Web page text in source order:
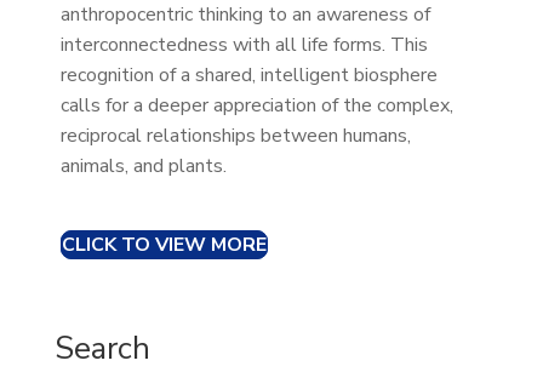
anthropocentric thinking to an awareness of
interconnectedness with all life forms. This
recognition of a shared, intelligent biosphere
calls for a deeper appreciation of the complex,
reciprocal relationships between humans,
animals, and plants.
CLICK TO VIEW MORE
Search